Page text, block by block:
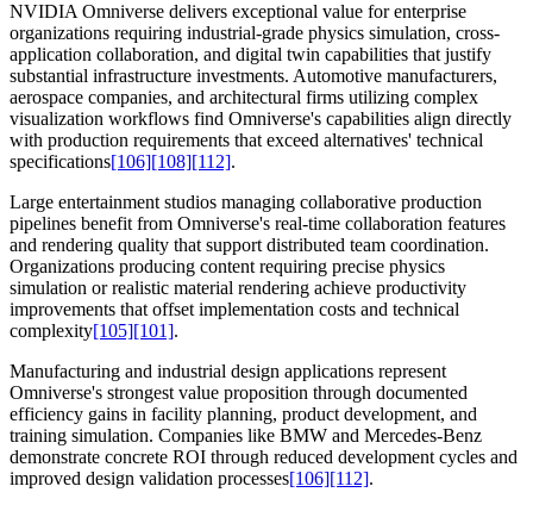
NVIDIA Omniverse delivers exceptional value for enterprise
organizations requiring industrial-grade physics simulation, cross-
application collaboration, and digital twin capabilities that justify
substantial infrastructure investments. Automotive manufacturers,
aerospace companies, and architectural firms utilizing complex
visualization workflows find Omniverse's capabilities align directly
with production requirements that exceed alternatives' technical
specifications[106][108][112].
Large entertainment studios managing collaborative production
pipelines benefit from Omniverse's real-time collaboration features
and rendering quality that support distributed team coordination.
Organizations producing content requiring precise physics
simulation or realistic material rendering achieve productivity
improvements that offset implementation costs and technical
complexity[105][101].
Manufacturing and industrial design applications represent
Omniverse's strongest value proposition through documented
efficiency gains in facility planning, product development, and
training simulation. Companies like BMW and Mercedes-Benz
demonstrate concrete ROI through reduced development cycles and
improved design validation processes[106][112].